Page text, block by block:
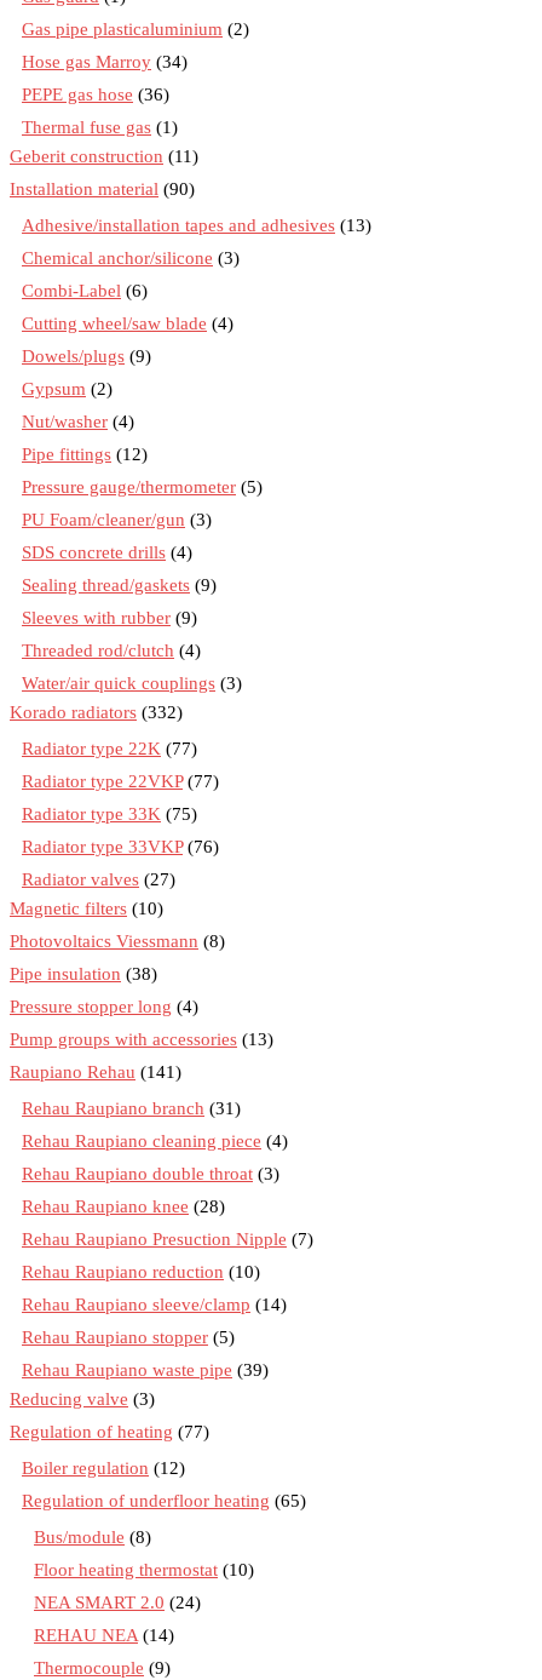
Gas pipe plasticaluminium (2)
Hose gas Marroy (34)
PEPE gas hose (36)
Thermal fuse gas (1)
Geberit construction (11)
Installation material (90)
Adhesive/installation tapes and adhesives (13)
Chemical anchor/silicone (3)
Combi-Label (6)
Cutting wheel/saw blade (4)
Dowels/plugs (9)
Gypsum (2)
Nut/washer (4)
Pipe fittings (12)
Pressure gauge/thermometer (5)
PU Foam/cleaner/gun (3)
SDS concrete drills (4)
Sealing thread/gaskets (9)
Sleeves with rubber (9)
Threaded rod/clutch (4)
Water/air quick couplings (3)
Korado radiators (332)
Radiator type 22K (77)
Radiator type 22VKP (77)
Radiator type 33K (75)
Radiator type 33VKP (76)
Radiator valves (27)
Magnetic filters (10)
Photovoltaics Viessmann (8)
Pipe insulation (38)
Pressure stopper long (4)
Pump groups with accessories (13)
Raupiano Rehau (141)
Rehau Raupiano branch (31)
Rehau Raupiano cleaning piece (4)
Rehau Raupiano double throat (3)
Rehau Raupiano knee (28)
Rehau Raupiano Presuction Nipple (7)
Rehau Raupiano reduction (10)
Rehau Raupiano sleeve/clamp (14)
Rehau Raupiano stopper (5)
Rehau Raupiano waste pipe (39)
Reducing valve (3)
Regulation of heating (77)
Boiler regulation (12)
Regulation of underfloor heating (65)
Bus/module (8)
Floor heating thermostat (10)
NEA SMART 2.0 (24)
REHAU NEA (14)
Thermocouple (9)